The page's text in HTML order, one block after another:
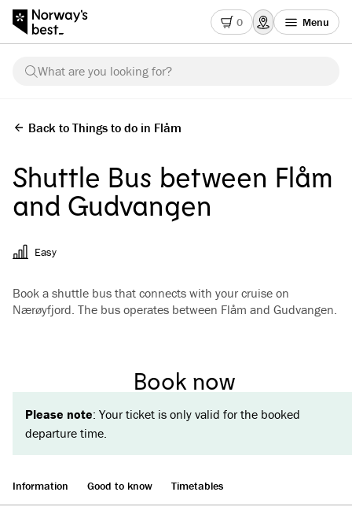
0 Menu
What are you looking for?
Back to Things to do in Flåm
Shuttle Bus between Flåm
and Gudvangen
Easy
Book a shuttle bus that connects with your cruise on
Nærøyfjord. The bus operates between Flåm and Gudvangen.
Book now
Please note: Your ticket is only valid for the booked
departure time.
Information Good to know Timetables